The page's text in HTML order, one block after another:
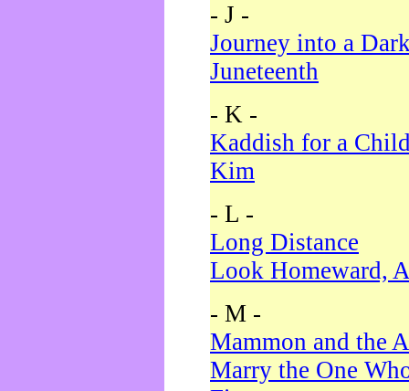
- J -
Journey into a
Juneteenth
- K -
Kaddish for a
Kim
- L -
Long Distance
Look Homeward,
- M -
Mammon and the
Marry the One